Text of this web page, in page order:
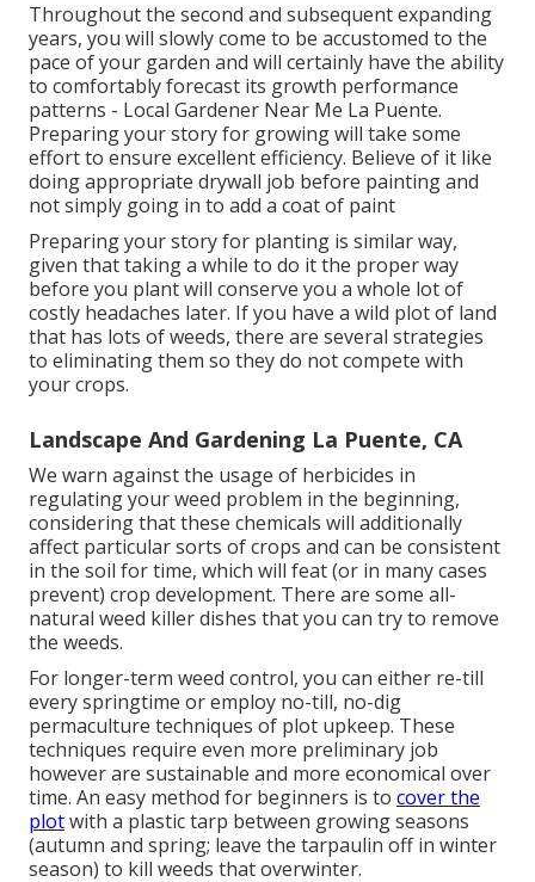
Throughout the second and subsequent expanding
years, you will slowly come to be accustomed to the
pace of your garden and will certainly have the ability
to comfortably forecast its growth performance
patterns - Local Gardener Near Me La Puente.
Preparing your story for growing will take some
effort to ensure excellent efficiency. Believe of it like
doing appropriate drywall job before painting and
not simply going in to add a coat of paint
Preparing your story for planting is similar way,
given that taking a while to do it the proper way
before you plant will conserve you a whole lot of
costly headaches later. If you have a wild plot of land
that has lots of weeds, there are several strategies
to eliminating them so they do not compete with
your crops.
Landscape And Gardening La Puente, CA
We warn against the usage of herbicides in
regulating your weed problem in the beginning,
considering that these chemicals will additionally
affect particular sorts of crops and can be consistent
in the soil for time, which will feat (or in many cases
prevent) crop development. There are some all-
natural weed killer dishes that you can try to remove
the weeds.
For longer-term weed control, you can either re-till
every springtime or employ no-till, no-dig
permaculture techniques of plot upkeep. These
techniques require even more preliminary job
however are sustainable and more economical over
time. An easy method for beginners is to cover the
plotwith a plastic tarp between growing seasons
(autumn and spring; leave the tarpaulin off in winter
season) to kill weeds that overwinter.